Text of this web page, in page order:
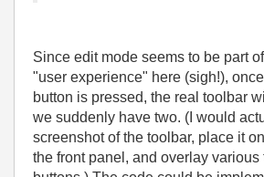
Since edit mode seems to be part
"user experience" here (sigh!),
button is pressed, the real toolbar
we suddenly have two. (I would
screenshot of the toolbar, place it
the front panel, and overlay various